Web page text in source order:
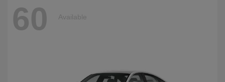
60 Available